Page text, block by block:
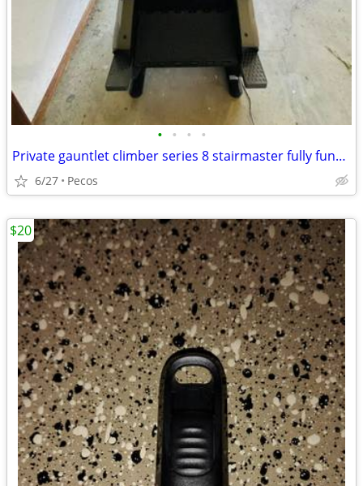
• • • •
Private gauntlet climber series 8 stairmaster fully functional
6/27 Pecos
$20